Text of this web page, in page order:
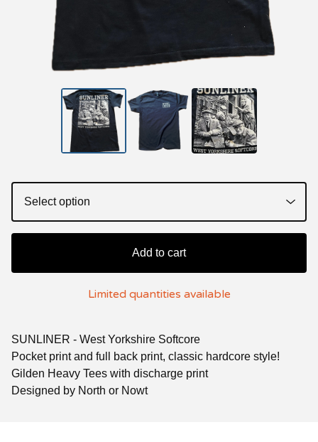
Add to cart
Limited quantities available
SUNLINER - West Yorkshire Softcore
Pocket print and full back print, classic hardcore style!
Gilden Heavy Tees with discharge print
Designed by North or Nowt